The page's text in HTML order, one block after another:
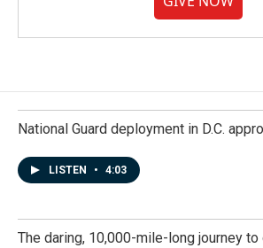
National Guard deployment in D.C.
LISTEN • 4:03
The daring, 10,000-mile-long journey